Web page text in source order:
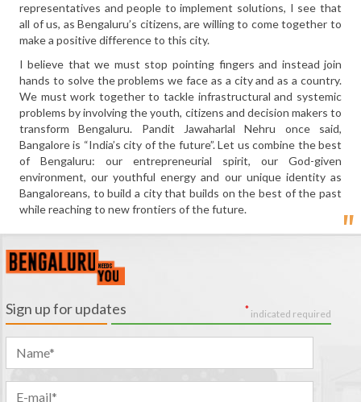
representatives and people to implement solutions, I see that
all of us, as Bengaluru’s citizens, are willing to come together to
make a positive difference to this city.
I believe that we must stop pointing fingers and instead join
hands to solve the problems we face as a city and as a country.
We must work together to tackle infrastructural and systemic
problems by involving the youth, citizens and decision makers to
transform Bengaluru. Pandit Jawaharlal Nehru once said,
Bangalore is “India’s city of the future”. Let us combine the best
of Bengaluru: our entrepreneurial spirit, our God-given
environment, our youthful energy and our unique identity as
Bangaloreans, to build a city that builds on the best of the past
while reaching to new frontiers of the future.
Sign up for updates * indicated required